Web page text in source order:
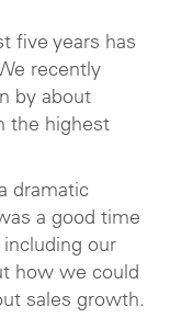
five years has
recently
by about
the highest
dramatic
a good time
our
how we could
sales growth.